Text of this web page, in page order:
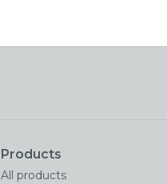
Products
All products